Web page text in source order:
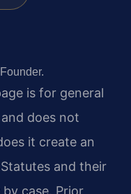
is for general
does not
it create an
and their
case. Prior